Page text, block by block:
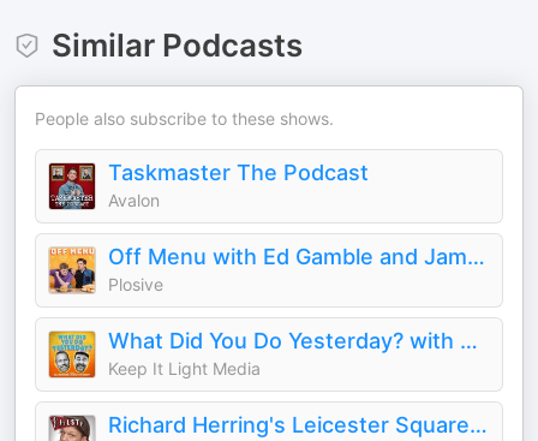
Similar Podcasts
People also subscribe to these shows.
Taskmaster The Podcast
Avalon
Off Menu with Ed Gamble and James Acaster
Plosive
What Did You Do Yesterday? with Max Rushden & David O'Doherty
Keep It Light Media
Richard Herring's Leicester Square Theatre Podcast (RHLSTP)